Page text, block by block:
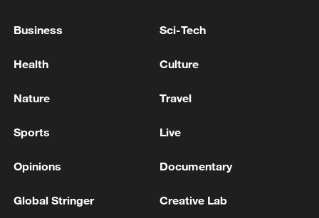
first seven months of 2026
05:55, 07-Aug-2026
Business Sci-Tech
Health Culture
Nature Travel
Sports Live
Opinions Documentary
Global Stringer Creative Lab